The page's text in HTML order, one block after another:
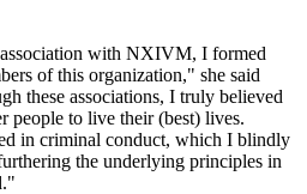
with NXIVM, I formed
of this organization," she said
these associations, I truly believed
people to live their (best) lives.
in criminal conduct, which I blindly
the underlying principles in